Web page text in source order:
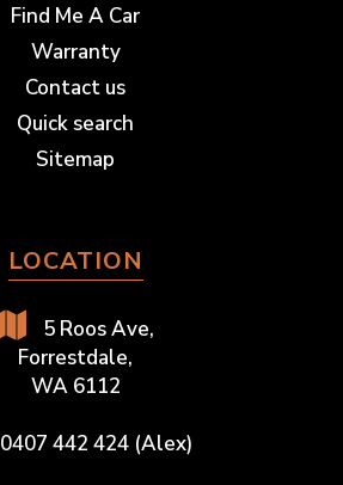
Find Me A Car
Warranty
Contact us
Quick search
Sitemap
LOCATION
5 Roos Ave,
Forrestdale,
WA 6112
0407 442 424 (Alex)